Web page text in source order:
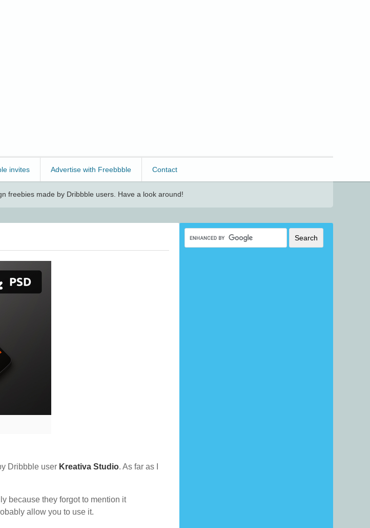
invites Advertise with Freebbble Contact
freebies made by Dribbble users. Have a look around!
Dribbble user Kreativa Studio. As far as I
because they forgot to mention it
allow you to use it.